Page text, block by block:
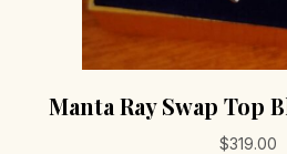
Manta Ray Swap Top
$319.00